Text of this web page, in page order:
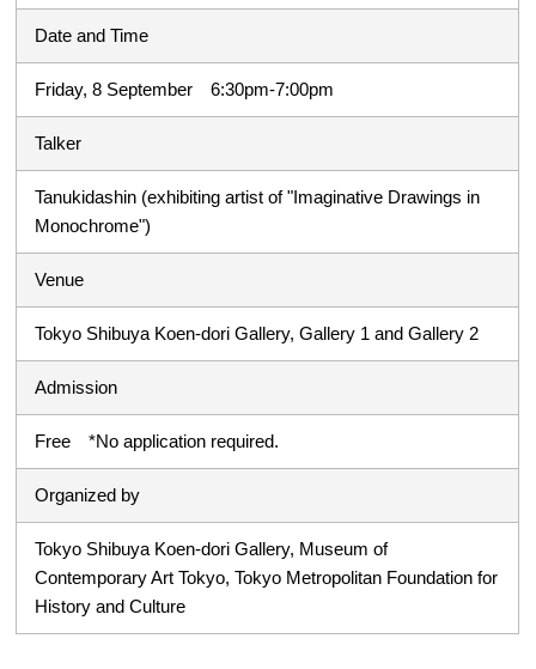
Date and Time
Friday, 8 September 6:30pm-7:00pm
Talker
Tanukidashin (exhibiting artist of "Imaginative Drawings in
Monochrome")
Venue
Tokyo Shibuya Koen-dori Gallery, Gallery 1 and Gallery 2
Admission
Free *No application required.
Organized by
Tokyo Shibuya Koen-dori Gallery, Museum of
Contemporary Art Tokyo, Tokyo Metropolitan Foundation for
History and Culture